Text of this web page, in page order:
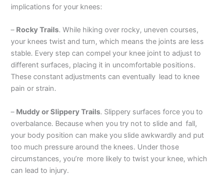
implications for your knees:
– Rocky Trails. While hiking over rocky, uneven courses,
your knees twist and turn, which means the joints are less
stable. Every step can compel your knee joint to adjust to
different surfaces, placing it in uncomfortable positions.
These constant adjustments can eventually lead to knee
pain or strain.
– Muddy or Slippery Trails. Slippery surfaces force you to
overbalance. Because when you try not to slide and fall,
your body position can make you slide awkwardly and put
too much pressure around the knees. Under those
circumstances, you’re more likely to twist your knee, which
can lead to injury.